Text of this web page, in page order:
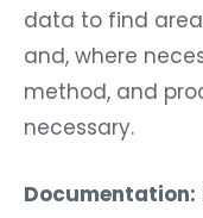
data to find
and, where
method, and
necessary.
Documentation: